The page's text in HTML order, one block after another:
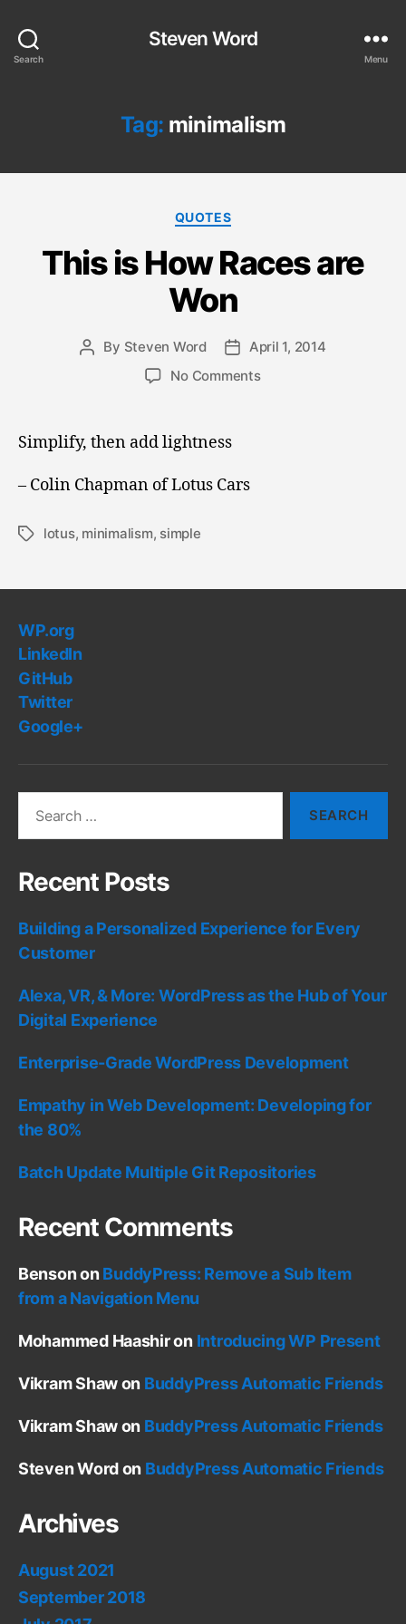
Search
Steven Word
Menu
Tag: minimalism
Categories
QUOTES
This is How Races are
Won
Post
By Steven Word
PostApril 1, 2014
No Commentson
Simplify, then add lightness
– Colin Chapman of Lotus Cars
Tagslotus, minimalism, simple
WP.org
LinkedIn
GitHub
Twitter
Google+
Recent Posts
Building a Personalized Experience for Every
Customer
Alexa, VR, & More: WordPress as the Hub of Your
Digital Experience
Enterprise-Grade WordPress Development
Empathy in Web Development: Developing for
the 80%
Batch Update Multiple Git Repositories
Recent Comments
BensononBuddyPress: Remove a Sub Item
from a Navigation Menu
Mohammed Haashiron Introducing WP Present
Vikram Shawon BuddyPress Automatic Friends
Vikram Shawon BuddyPress Automatic Friends
Steven Wordon BuddyPress Automatic Friends
Archives
August 2021
September 2018